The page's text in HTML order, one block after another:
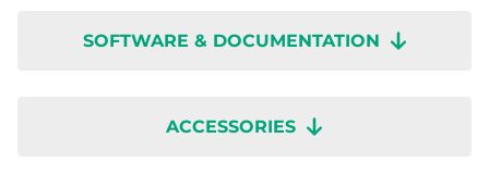
SOFTWARE & DOCUMENTATION
ACCESSORIES